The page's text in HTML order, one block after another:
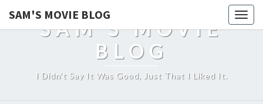
SAM'S MOVIE BLOG
SAM'S MOVIE
BLOG
I Didn't Say It Was Good, Just That I Liked It.